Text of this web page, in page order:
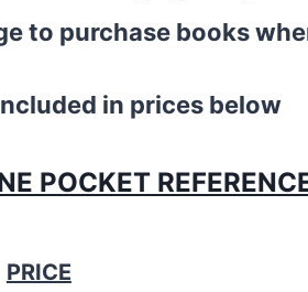
to purchase books
in prices below
POCKET
PRICE